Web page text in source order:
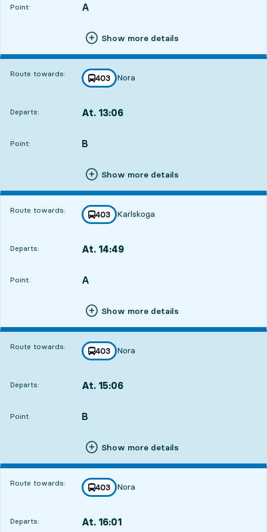
Point:
POINT, A
,
Show more details
Route towards: line
403
towards
Nora
,
Departs: At. 13:06
Point:
POINT, B
,
Show more details
Route towards: line
403
towards
Karlskoga
,
Departs: At. 14:49
Point:
POINT, A
,
Show more details
Route towards: line
403
towards
Nora
,
Departs: At. 15:06
Point:
POINT, B
,
Show more details
Route towards: line
403
towards
Nora
,
Departs: At. 16:01